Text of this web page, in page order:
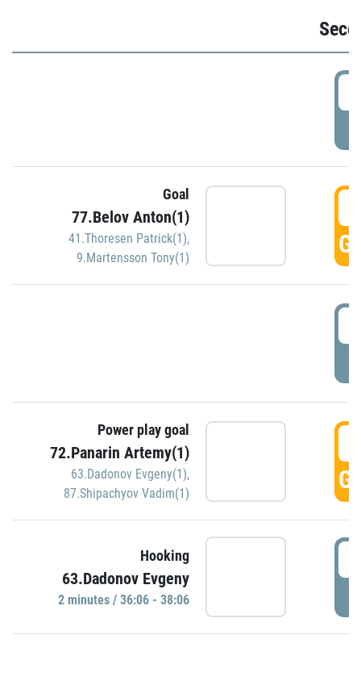
Goal
77.Belov Anton(1)
41.Thoresen Patrick(1),
9.Martensson Tony(1)
Power play goal
72.Panarin Artemy(1)
63.Dadonov Evgeny(1),
87.Shipachyov Vadim(1)
Hooking
63.Dadonov Evgeny
2 minutes / 36:06 - 38:06